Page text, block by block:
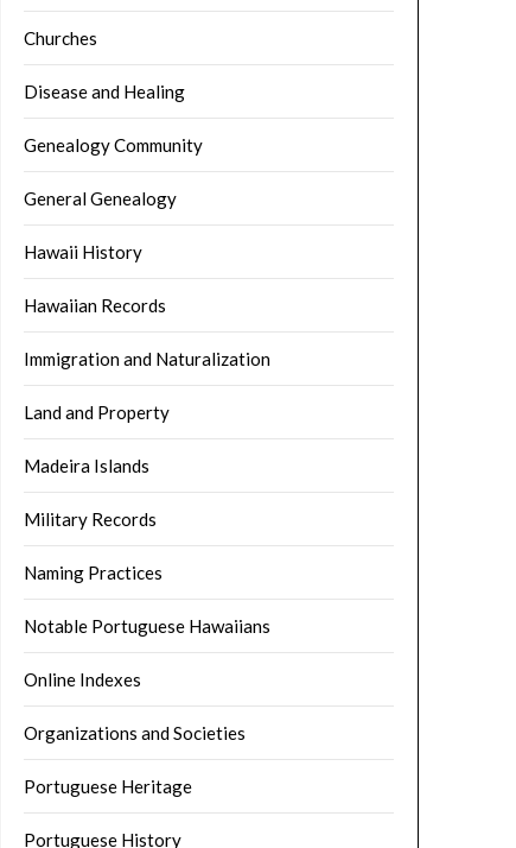
Churches
Disease and Healing
Genealogy Community
General Genealogy
Hawaii History
Hawaiian Records
Immigration and Naturalization
Land and Property
Madeira Islands
Military Records
Naming Practices
Notable Portuguese Hawaiians
Online Indexes
Organizations and Societies
Portuguese Heritage
Portuguese History